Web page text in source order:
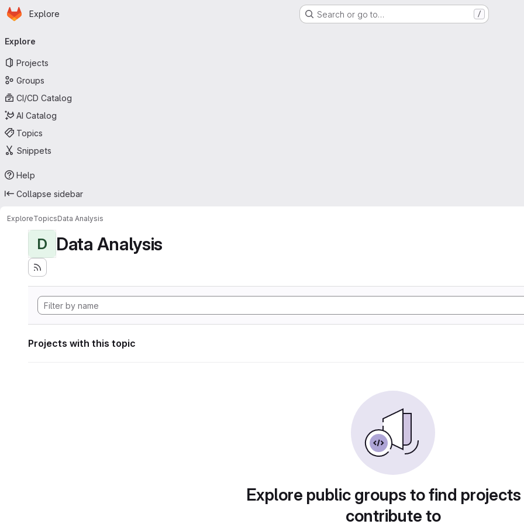
Skip to main content
Homepage
Explore Search or go to… /
navigation
Explore
Projects
Groups
CI/CD Catalog
AI Catalog
Topics
Snippets
Help
Collapse sidebar
ExploreTopicsData Analysis
D Data Analysis
Projects with this topic
Explore public groups to find
contribute to